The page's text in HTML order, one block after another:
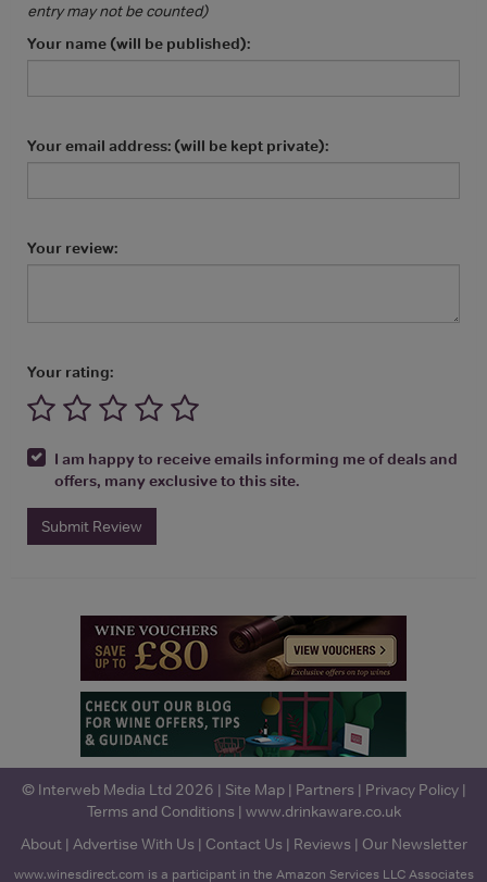
entry may not be counted)
Your name (will be published):
Your email address: (will be kept private):
Your review:
Your rating:
I am happy to receive emails informing me of deals and
offers, many exclusive to this site.
Submit Review
© Interweb Media Ltd 2026 | Site Map| Partners | Privacy Policy|
Terms and Conditions | www.drinkaware.co.uk
About| Advertise With Us | Contact Us | Reviews | Our Newsletter
www.winesdirect.com is a participant in the Amazon Services LLC Associates